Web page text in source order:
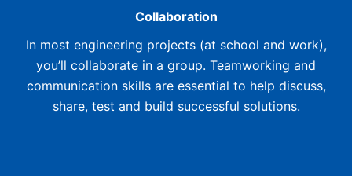
Collaboration
In most engineering projects (at school and work),
you’ll collaborate in a group. Teamworking and
communication skills are essential to help discuss,
share, test and build successful solutions.